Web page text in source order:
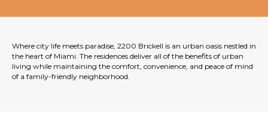
Where city life meets paradise, 2200 Brickell is an urban oasis nestled in
the heart of Miami. The residences deliver all of the benefits of urban
living while maintaining the comfort, convenience, and peace of mind
of a family-friendly neighborhood.